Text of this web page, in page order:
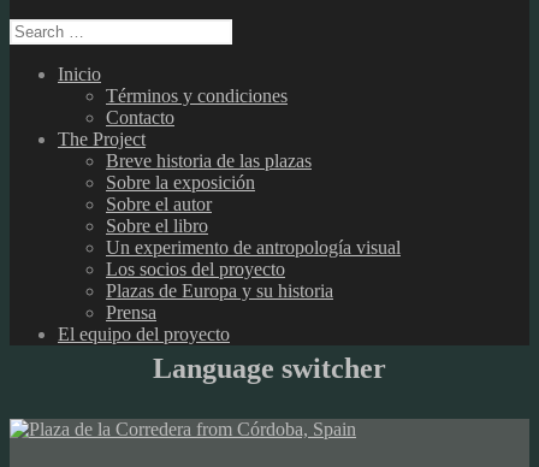
Search
for:
Inicio
Términos y condiciones
Contacto
The Project
Breve historia de las plazas
Sobre la exposición
Sobre el autor
Sobre el libro
Un experimento de antropología visual
Los socios del proyecto
Plazas de Europa y su historia
Prensa
El equipo del proyecto
Language switcher